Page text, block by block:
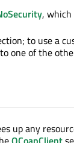
, which
to use a
one of the
up any